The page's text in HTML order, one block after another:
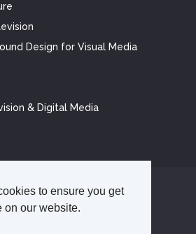
to ensure you get
on our website.
Design for Visual Media
& Digital Media
of Art University
of Use
Cookie Policy
Collection